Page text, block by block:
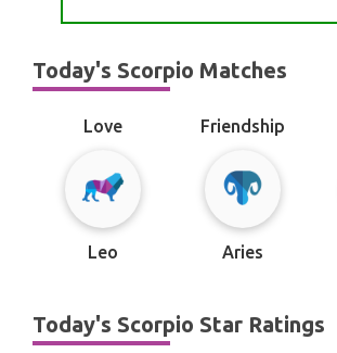
Today's Scorpio Matches
Love
Leo
Friendship
Aries
Today's Scorpio Star Ratings